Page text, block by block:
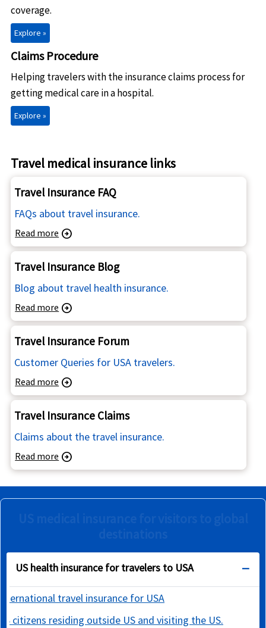
coverage.
Explore »
Claims Procedure
Helping travelers with the insurance claims process for
getting medical care in a hospital.
Explore »
Travel medical insurance links
Travel Insurance FAQ
FAQs about travel insurance.
Read more arrow_circle_right
Travel Insurance Blog
Blog about travel health insurance.
Read more arrow_circle_right
Travel Insurance Forum
Customer Queries for USA travelers.
Read more arrow_circle_right
Travel Insurance Claims
Claims about the travel insurance.
Read more arrow_circle_right
US health insurance for travelers to USA
travel insurance for USA
citizens residing outside US and visiting the US.